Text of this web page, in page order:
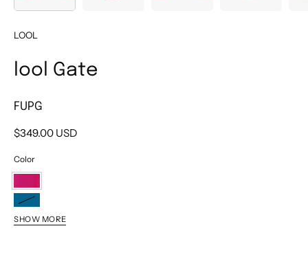
LOOL
lool Gate
FUPG
$349.00 USD
Color
FUPG
PTPG
PKPG
SHOW MORE